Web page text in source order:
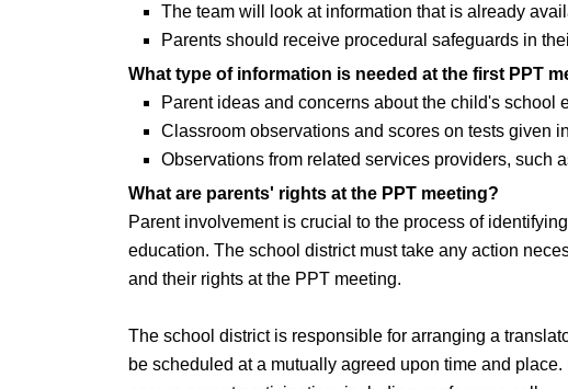
The team will look at information that is already
Parents should receive procedural safeguards in
What type of information is needed at the first PPT
Parent ideas and concerns about the child's
Classroom observations and scores on tests given
Observations from related services providers, such
What are parents' rights at the PPT meeting?
Parent involvement is crucial to the process of
education. The school district must take any action
and their rights at the PPT meeting.
The school district is responsible for arranging a
be scheduled at a mutually agreed upon time and